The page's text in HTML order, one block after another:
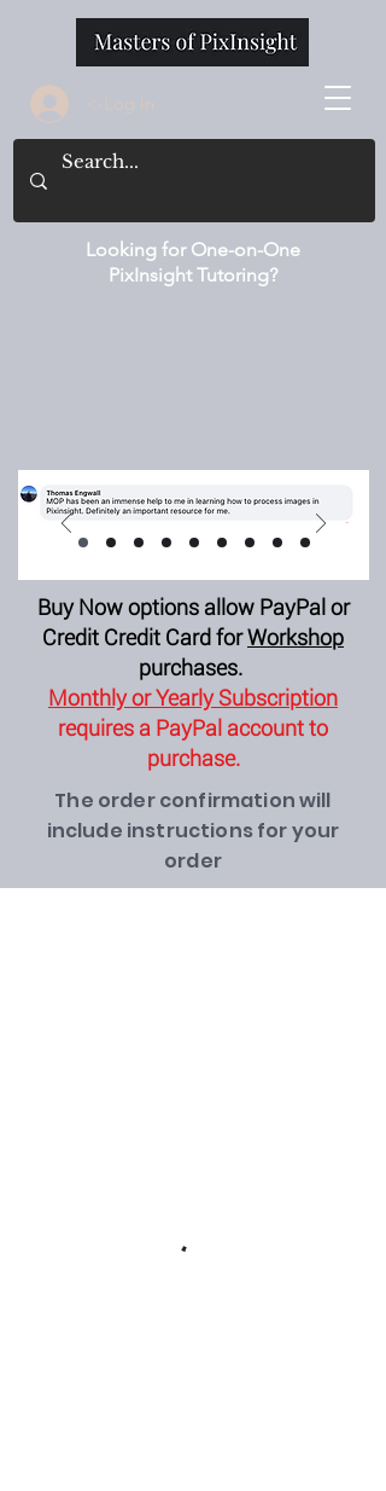
<-Log In
Looking for One-on-One
PixInsight Tutoring?
Buy Now options allow PayPal or
Credit Credit Card forWorkshop
purchases.
Monthly or Yearly Subscription
requires a PayPal account to
purchase.
The order confirmation will
include instructions for your
order